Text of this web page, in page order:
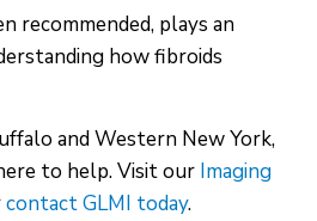
recommended, plays an
how fibroids
and Western New York,
to help. Visit our Imaging
contact GLMI today.